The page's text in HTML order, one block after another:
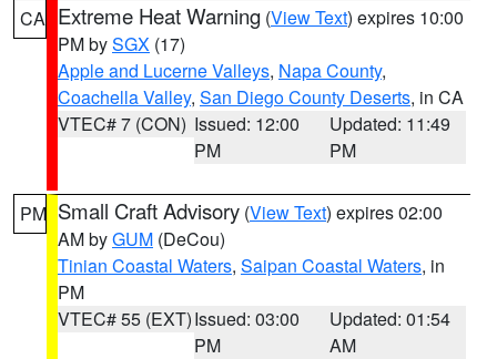
CA Extreme Heat Warning (View Text) expires 10:00
PM bySGX (17)
Apple and Lucerne Valleys, Napa County,
Coachella Valley, San Diego County Deserts, in CA
VTEC# 7 (CON) Issued: 12:00
PM
Updated: 11:49
PM
PM Small Craft Advisory (View Text) expires 02:00
AM byGUM (DeCou)
Tinian Coastal Waters, Saipan Coastal Waters, in
PM
VTEC# 55 (EXT)Issued: 03:00
PM
Updated: 01:54
AM